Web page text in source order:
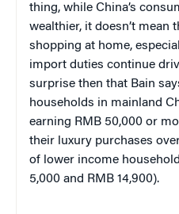
thing, while China’s
wealthier, it doesn’t mean
shopping at home,
import duties continue
surprise then that Bain
households in mainland
earning RMB 50,000 or
their luxury purchases
of lower income
5,000 and RMB 14,900).